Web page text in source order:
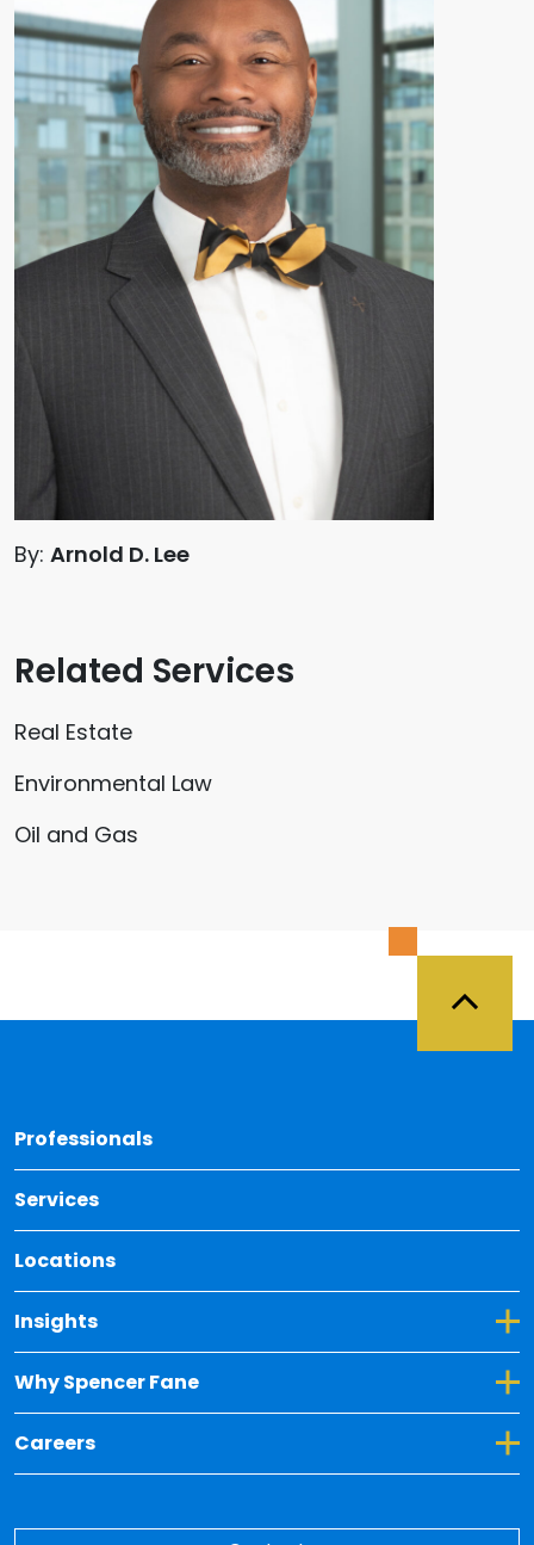
By: Arnold D. Lee
Related Services
Real Estate
Environmental Law
Oil and Gas
Professionals
Services
Locations
Insights
Toggle Dropdown for Insights
Why Spencer Fane
Toggle Dropdown for Why Spencer Fane
Careers
Toggle Dropdown for Careers